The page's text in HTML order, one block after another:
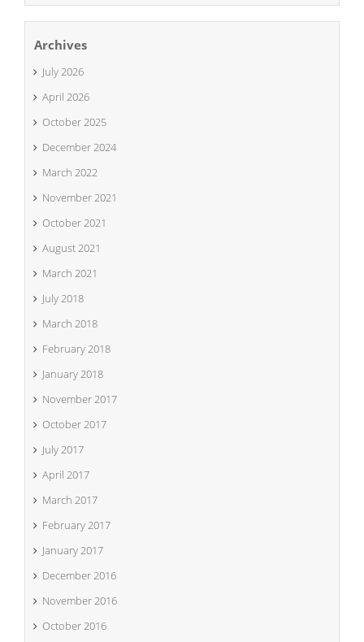
Archives
July 2026
April 2026
October 2025
December 2024
March 2022
November 2021
October 2021
August 2021
March 2021
July 2018
March 2018
February 2018
January 2018
November 2017
October 2017
July 2017
April 2017
March 2017
February 2017
January 2017
December 2016
November 2016
October 2016